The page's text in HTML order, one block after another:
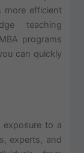
more efficient
teaching
programs
can quickly
to a
experts, and